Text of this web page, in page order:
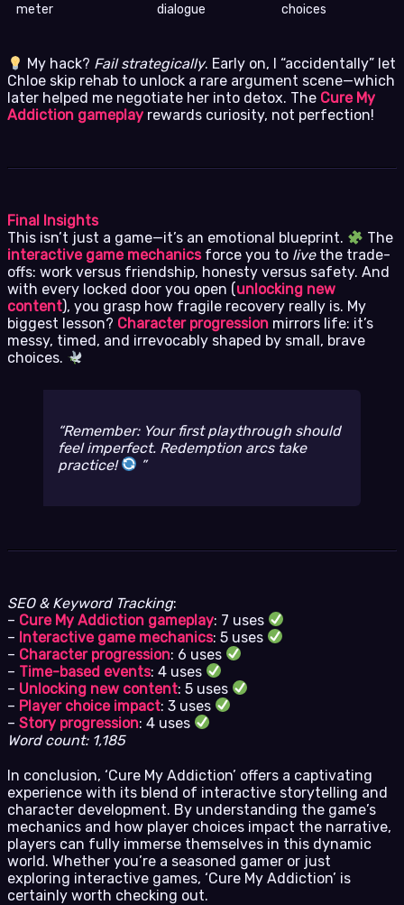
meter
dialogue
choices
My hack? Fail strategically. Early on, I “accidentally” let
Chloe skip rehab to unlock a rare argument scene—which
later helped me negotiate her into detox. The Cure My
Addiction gameplay rewards curiosity, not perfection!
Final Insights
This isn’t just a game—it’s an emotional blueprint.
The
interactive game mechanicsforce you to livethe trade-
offs: work versus friendship, honesty versus safety. And
with every locked door you open (unlocking new
content), you grasp how fragile recovery really is. My
biggest lesson? Character progression mirrors life: it’s
messy, timed, and irrevocably shaped by small, brave
choices.
Remember: Your first playthrough should
feel imperfect. Redemption arcs take
practice!
SEO & Keyword Tracking:
– Cure My Addiction gameplay: 7 uses
– Interactive game mechanics: 5 uses
– Character progression: 6 uses
– Time-based events: 4 uses
– Unlocking new content: 5 uses
– Player choice impact: 3 uses
– Story progression: 4 uses
Word count: 1,185
In conclusion, ‘Cure My Addiction’ offers a captivating
experience with its blend of interactive storytelling and
character development. By understanding the game’s
mechanics and how player choices impact the narrative,
players can fully immerse themselves in this dynamic
world. Whether you’re a seasoned gamer or just
exploring interactive games, ‘Cure My Addiction’ is
certainly worth checking out.